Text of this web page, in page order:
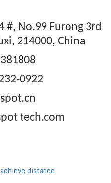
#, No.99 Furong 3rd
214000, China
0922
tech.com
distance